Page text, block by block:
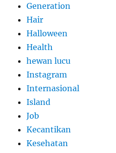
Generation
Hair
Halloween
Health
hewan lucu
Instagram
Internasional
Island
Job
Kecantikan
Kesehatan